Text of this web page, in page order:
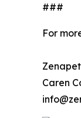
###
For
Zenapet
Caren